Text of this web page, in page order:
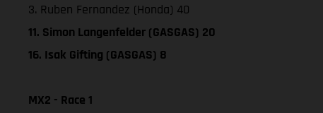
3. Ruben Fernandez (Honda) 40
11. Simon Langenfelder (GASGAS) 20
16. Isak Gifting (GASGAS) 8
MX2 - Race 1